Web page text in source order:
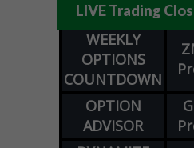
LIVE Trading
WEEKLY
OPTIONS
COUNTDOWN
OPTION
ADVISOR